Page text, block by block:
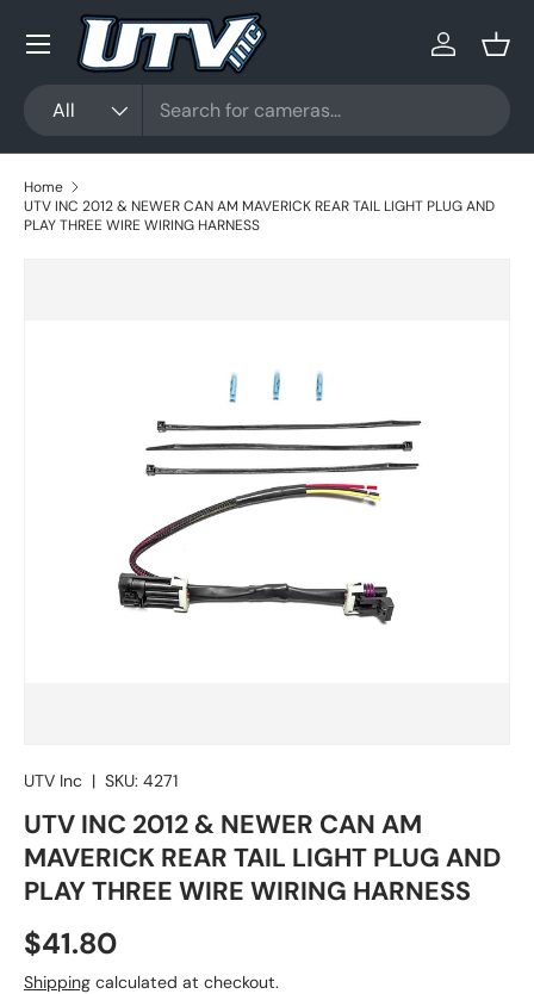
Skip to content
All
Log in
Menu
Home
UTV INC 2012 & NEWER CAN AM MAVERICK REAR TAIL LIGHT PLUG AND
PLAY THREE WIRE WIRING HARNESS
UTV Inc | SKU: 4271
UTV INC 2012 & NEWER CAN AM
MAVERICK REAR TAIL LIGHT PLUG AND
PLAY THREE WIRE WIRING HARNESS
Regular price
$41.80
Shipping calculated at checkout.